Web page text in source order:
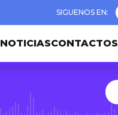
NOTICIASCONTACTOS